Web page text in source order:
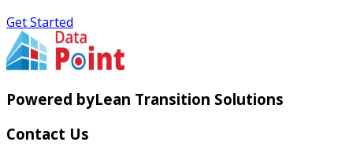
Get Started
Powered byLean Transition Solutions
Contact Us